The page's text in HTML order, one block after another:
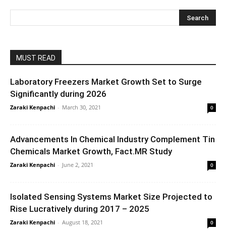
MUST READ
Laboratory Freezers Market Growth Set to Surge
Significantly during 2026
Zaraki Kenpachi - March 30, 2021 0
Advancements In Chemical Industry Complement Tin
Chemicals Market Growth, Fact.MR Study
Zaraki Kenpachi - June 2, 2021 0
Isolated Sensing Systems Market Size Projected to
Rise Lucratively during 2017 – 2025
Zaraki Kenpachi - August 18, 2021 0